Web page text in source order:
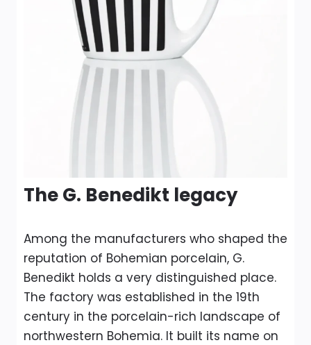
The G. Benedikt legacy
Among the manufacturers who shaped the
reputation of Bohemian porcelain, G.
Benedikt holds a very distinguished place.
The factory was established in the 19th
century in the porcelain-rich landscape of
northwestern Bohemia. It built its name on